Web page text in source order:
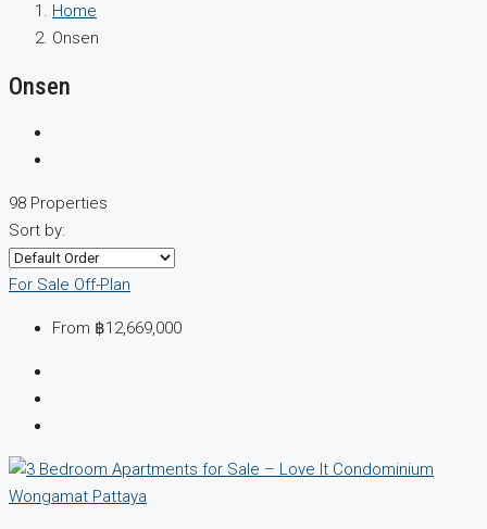
Home
Onsen
Onsen
98 Properties
Sort by:
For Sale Off-Plan
From ฿12,669,000